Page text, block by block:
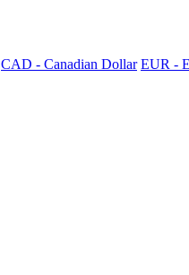
CAD - Canadian Dollar EUR -